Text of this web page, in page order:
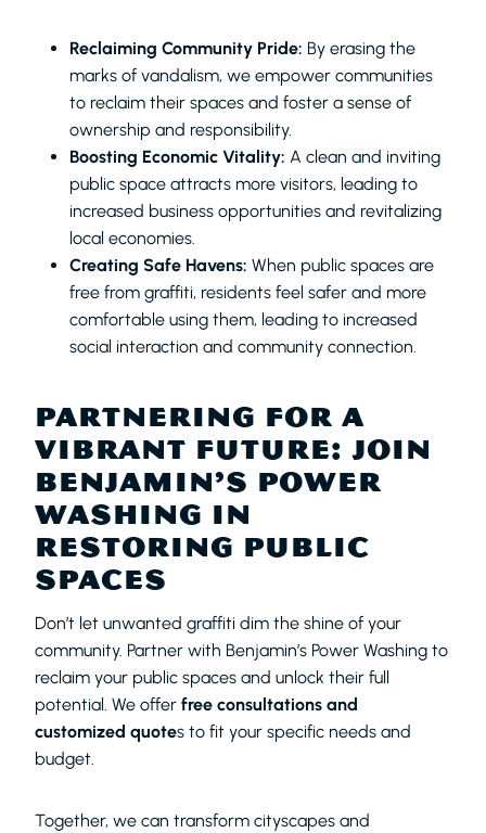
Reclaiming Community Pride: By erasing the
marks of vandalism, we empower communities
to reclaim their spaces and foster a sense of
ownership and responsibility.
Boosting Economic Vitality: A clean and inviting
public space attracts more visitors, leading to
increased business opportunities and revitalizing
local economies.
Creating Safe Havens: When public spaces are
free from graffiti, residents feel safer and more
comfortable using them, leading to increased
social interaction and community connection.
PARTNERING FOR A
VIBRANT FUTURE: JOIN
BENJAMIN’S POWER
WASHING IN
RESTORING PUBLIC
SPACES
Don’t let unwanted graffiti dim the shine of your
community. Partner with Benjamin’s Power Washing to
reclaim your public spaces and unlock their full
potential. We offer free consultations and
customized quotes to fit your specific needs and
budget.
Together, we can transform cityscapes and